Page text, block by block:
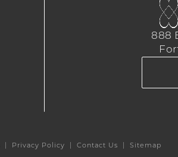
888
Privacy Policy Contact Us Sitemap